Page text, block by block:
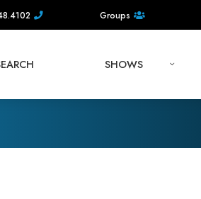
Groups
SHOWS